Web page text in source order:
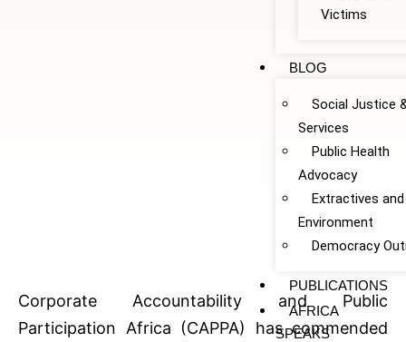
Victims
BLOG
Social Justice
Services
Public Health
Advocacy
Extractives and
Environment
Democracy
PUBLICATIONS
AFRICA
SPEAKS
Corporate Accountability and Public
Participation Africa (CAPPA) has commended